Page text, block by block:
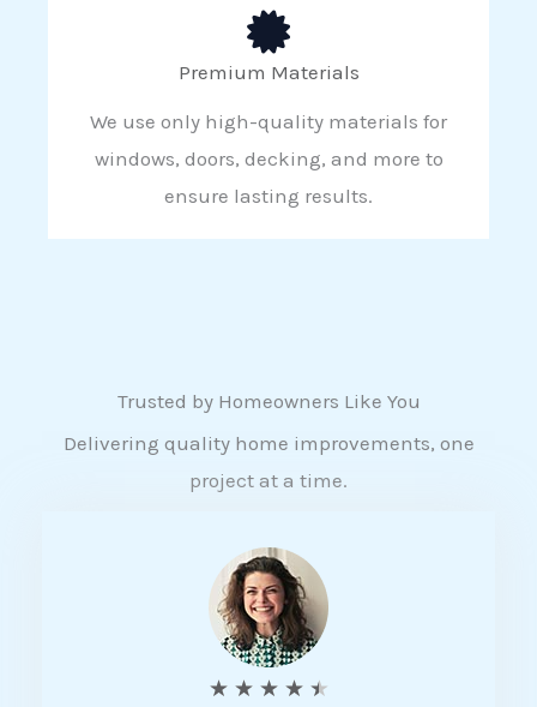
Premium Materials
We use only high-quality materials for
windows, doors, decking, and more to
ensure lasting results.
Trusted by Homeowners Like You
Delivering quality home improvements, one
project at a time.
★ ★ ★ ★ ★